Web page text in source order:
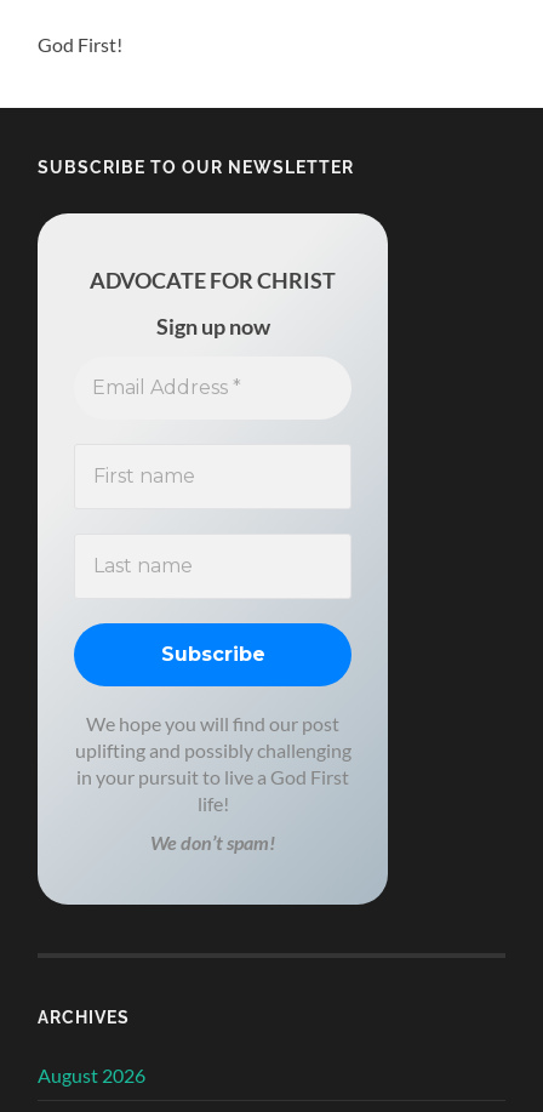
God First!
SUBSCRIBE TO OUR NEWSLETTER
ADVOCATE FOR CHRIST
Sign up now
We hope you will find our post
uplifting and possibly challenging
in your pursuit to live a God First
life!
We don’t spam!
ARCHIVES
August 2026